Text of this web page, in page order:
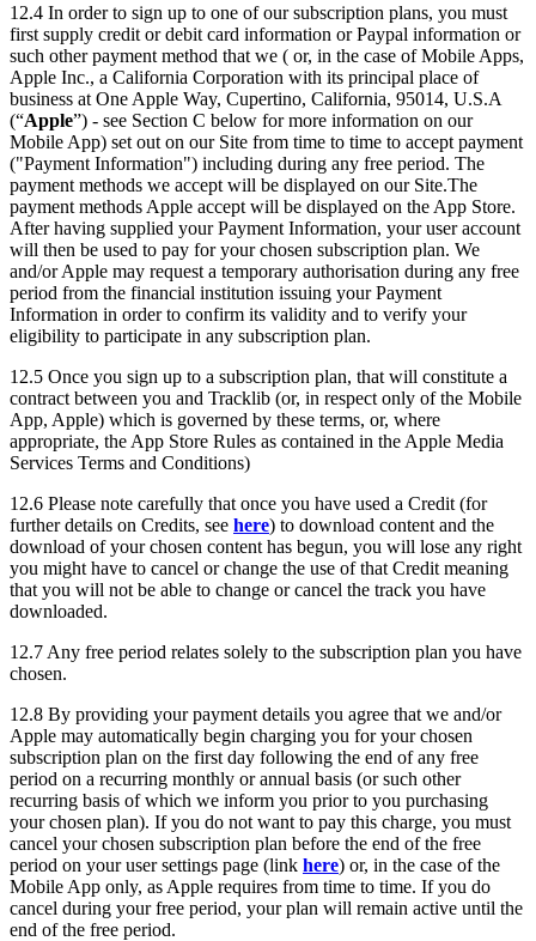
12.4 In order to sign up to one of our subscription plans, you must
first supply credit or debit card information or Paypal information or
such other payment method that we ( or, in the case of Mobile Apps,
Apple Inc., a California Corporation with its principal place of
business at One Apple Way, Cupertino, California, 95014, U.S.A
(“Apple”) - see Section C below for more information on our
Mobile App) set out on our Site from time to time to accept payment
("Payment Information") including during any free period. The
payment methods we accept will be displayed on our Site.The
payment methods Apple accept will be displayed on the App Store.
After having supplied your Payment Information, your user account
will then be used to pay for your chosen subscription plan. We
and/or Apple may request a temporary authorisation during any free
period from the financial institution issuing your Payment
Information in order to confirm its validity and to verify your
eligibility to participate in any subscription plan.
12.5 Once you sign up to a subscription plan, that will constitute a
contract between you and Tracklib (or, in respect only of the Mobile
App, Apple) which is governed by these terms, or, where
appropriate, the App Store Rules as contained in the Apple Media
Services Terms and Conditions)
12.6 Please note carefully that once you have used a Credit (for
further details on Credits, see here) to download content and the
download of your chosen content has begun, you will lose any right
you might have to cancel or change the use of that Credit meaning
that you will not be able to change or cancel the track you have
downloaded.
12.7 Any free period relates solely to the subscription plan you have
chosen.
12.8 By providing your payment details you agree that we and/or
Apple may automatically begin charging you for your chosen
subscription plan on the first day following the end of any free
period on a recurring monthly or annual basis (or such other
recurring basis of which we inform you prior to you purchasing
your chosen plan). If you do not want to pay this charge, you must
cancel your chosen subscription plan before the end of the free
period on your user settings page (link here) or, in the case of the
Mobile App only, as Apple requires from time to time. If you do
cancel during your free period, your plan will remain active until the
end of the free period.